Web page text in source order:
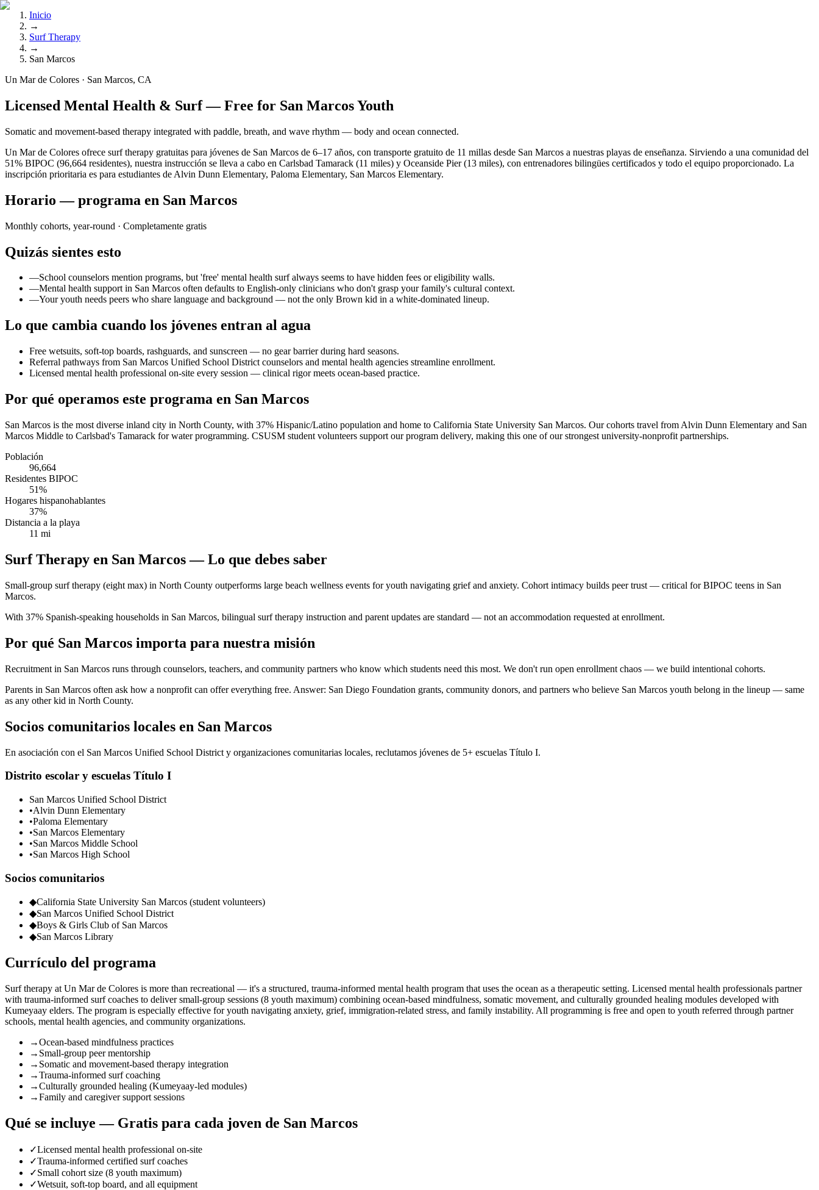
Inicio
→
Surf Therapy
→
San Marcos
Un Mar de Colores · San Marcos, CA
Licensed Mental Health & Surf — Free for San Marcos Youth
Somatic and movement-based therapy integrated with paddle, breath, and wave rhythm — body and ocean connected.
Un Mar de Colores ofrece surf therapy gratuitas para jóvenes de San Marcos de 6–17 años, con transporte gratuito de 11 millas desde San Marcos a nuestras playas de enseñanza. Sirviendo a una comunidad del
51% BIPOC (96,664 residentes), nuestra instrucción se lleva a cabo en Carlsbad Tamarack (11 miles) y Oceanside Pier (13 miles), con entrenadores bilingües certificados y todo el equipo proporcionado. La
inscripción prioritaria es para estudiantes de Alvin Dunn Elementary, Paloma Elementary, San Marcos Elementary.
Horario — programa en San Marcos
Monthly cohorts, year-round · Completamente gratis
Quizás sientes esto
—School counselors mention programs, but 'free' mental health surf always seems to have hidden fees or eligibility walls.
—Mental health support in San Marcos often defaults to English-only clinicians who don't grasp your family's cultural context.
—Your youth needs peers who share language and background — not the only Brown kid in a white-dominated lineup.
Lo que cambia cuando los jóvenes entran al agua
Free wetsuits, soft-top boards, rashguards, and sunscreen — no gear barrier during hard seasons.
Referral pathways from San Marcos Unified School District counselors and mental health agencies streamline enrollment.
Licensed mental health professional on-site every session — clinical rigor meets ocean-based practice.
Por qué operamos este programa en San Marcos
San Marcos is the most diverse inland city in North County, with 37% Hispanic/Latino population and home to California State University San Marcos. Our cohorts travel from Alvin Dunn Elementary and San
Marcos Middle to Carlsbad's Tamarack for water programming. CSUSM student volunteers support our program delivery, making this one of our strongest university-nonprofit partnerships.
Población
96,664
Residentes BIPOC
51%
Hogares hispanohablantes
37%
Distancia a la playa
11 mi
Surf Therapy en San Marcos — Lo que debes saber
Small-group surf therapy (eight max) in North County outperforms large beach wellness events for youth navigating grief and anxiety. Cohort intimacy builds peer trust — critical for BIPOC teens in San
Marcos.
With 37% Spanish-speaking households in San Marcos, bilingual surf therapy instruction and parent updates are standard — not an accommodation requested at enrollment.
Por qué San Marcos importa para nuestra misión
Recruitment in San Marcos runs through counselors, teachers, and community partners who know which students need this most. We don't run open enrollment chaos — we build intentional cohorts.
Parents in San Marcos often ask how a nonprofit can offer everything free. Answer: San Diego Foundation grants, community donors, and partners who believe San Marcos youth belong in the lineup — same
as any other kid in North County.
Socios comunitarios locales en San Marcos
En asociación con el San Marcos Unified School District y organizaciones comunitarias locales, reclutamos jóvenes de 5+ escuelas Título I.
Distrito escolar y escuelas Título I
San Marcos Unified School District
•Alvin Dunn Elementary
•Paloma Elementary
•San Marcos Elementary
•San Marcos Middle School
•San Marcos High School
Socios comunitarios
◆California State University San Marcos (student volunteers)
◆San Marcos Unified School District
◆Boys & Girls Club of San Marcos
◆San Marcos Library
Currículo del programa
Surf therapy at Un Mar de Colores is more than recreational — it's a structured, trauma-informed mental health program that uses the ocean as a therapeutic setting. Licensed mental health professionals partner
with trauma-informed surf coaches to deliver small-group sessions (8 youth maximum) combining ocean-based mindfulness, somatic movement, and culturally grounded healing modules developed with
Kumeyaay elders. The program is especially effective for youth navigating anxiety, grief, immigration-related stress, and family instability. All programming is free and open to youth referred through partner
schools, mental health agencies, and community organizations.
→Ocean-based mindfulness practices
→ Small-group peer mentorship
→ Somatic and movement-based therapy integration
→Trauma-informed surf coaching
→Culturally grounded healing (Kumeyaay-led modules)
→Family and caregiver support sessions
Qué se incluye — Gratis para cada joven de San Marcos
✓Licensed mental health professional on-site
✓Trauma-informed certified surf coaches
✓Small cohort size (8 youth maximum)
✓Wetsuit, soft-top board, and all equipment